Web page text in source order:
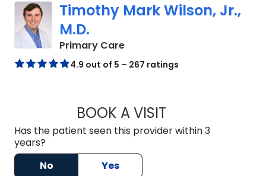
Timothy Mark Wilson, Jr.,
M.D.
Primary Carein Lugoff, SC
4.9 out of 5 – 267 ratings
BOOK A VISITTIMOTHY MARK
Has the patient seen this provider within 3
years?
No
Yes